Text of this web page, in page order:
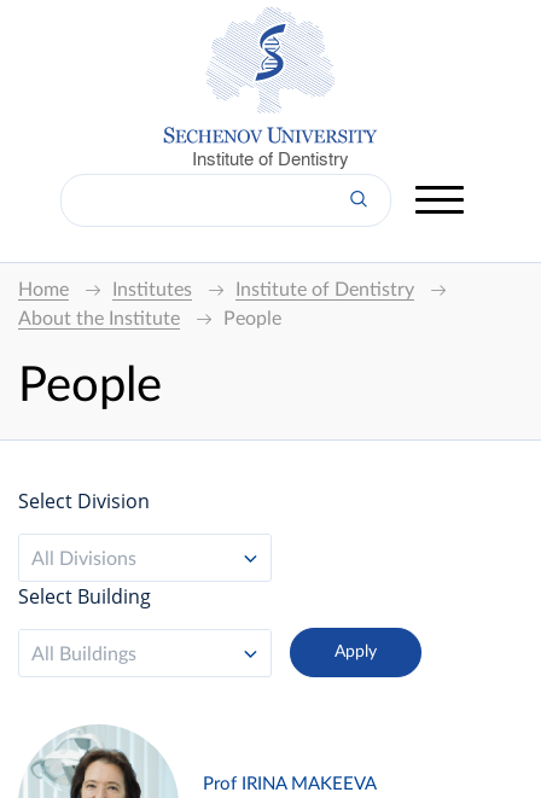
Institute of Dentistry
Home Institutes
Institute of Dentistry
About the Institute
People
People
Select Division
All Divisions
Select Building
All Buildings
Prof IRINA MAKEEVA